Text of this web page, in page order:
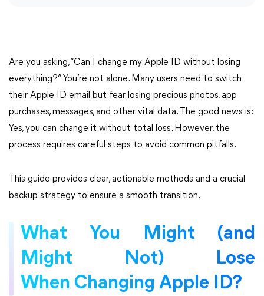
Are you asking, “Can I change my Apple ID without losing
everything?” You’re not alone. Many users need to switch
their Apple ID email but fear losing precious photos, app
purchases, messages, and other vital data. The good news is:
Yes, you can change it without total loss. However, the
process requires careful steps to avoid common pitfalls.
This guide provides clear, actionable methods and a crucial
backup strategy to ensure a smooth transition.
What You Might (and
Might Not) Lose
When Changing Apple ID?